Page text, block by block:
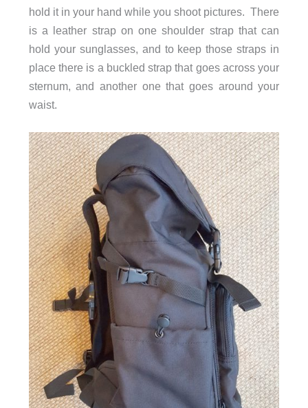
hold it in your hand while you shoot pictures. There
is a leather strap on one shoulder strap that can
hold your sunglasses, and to keep those straps in
place there is a buckled strap that goes across your
sternum, and another one that goes around your
waist.